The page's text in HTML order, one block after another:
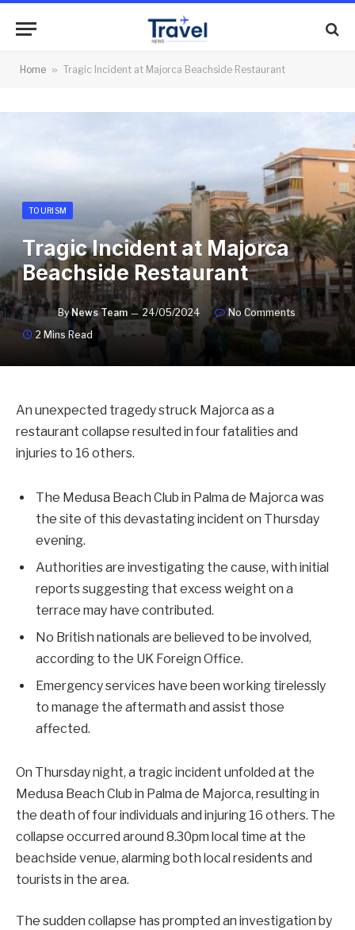
Home » Tragic Incident at Majorca Beachside Restaurant
TOURISM
Tragic Incident at Majorca
Beachside Restaurant
By News Team 24/05/2024
No Comments
2 Mins Read
An unexpected tragedy struck Majorca as a
restaurant collapse resulted in four fatalities and
injuries to 16 others.
The Medusa Beach Club in Palma de Majorca was
the site of this devastating incident on Thursday
evening.
Authorities are investigating the cause, with initial
reports suggesting that excess weight on a
terrace may have contributed.
No British nationals are believed to be involved,
according to the UK Foreign Office.
Emergency services have been working tirelessly
to manage the aftermath and assist those
affected.
On Thursday night, a tragic incident unfolded at the
Medusa Beach Club in Palma de Majorca, resulting in
the death of four individuals and injuring 16 others. The
collapse occurred around 8.30pm local time at the
beachside venue, alarming both local residents and
tourists in the area.
The sudden collapse has prompted an investigation by